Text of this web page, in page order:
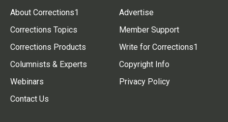
About Corrections1
Corrections Topics
Corrections Products
Columnists & Experts
Webinars
Contact Us
Advertise
Member Support
Write for Corrections1
Copyright Info
Privacy Policy